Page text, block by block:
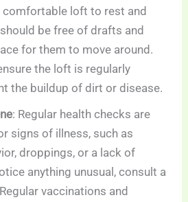
comfortable loft to rest and
be free of drafts and
for them to move around.
the loft is regularly
the buildup of dirt or disease.
: Regular health checks are
signs of illness, such as
droppings, or a lack of
anything unusual, consult a
vaccinations and